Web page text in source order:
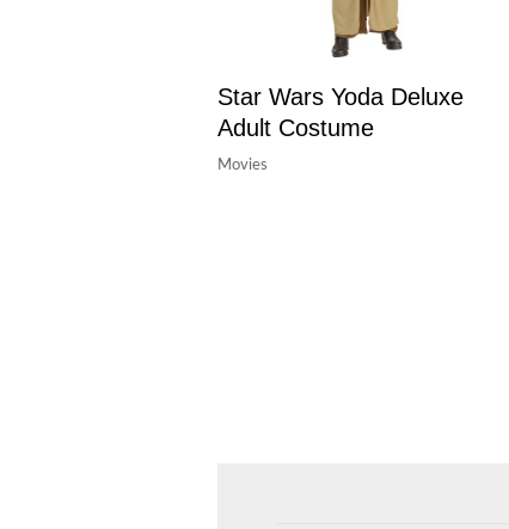
Star Wars Yoda Deluxe
Adult Costume
Movies